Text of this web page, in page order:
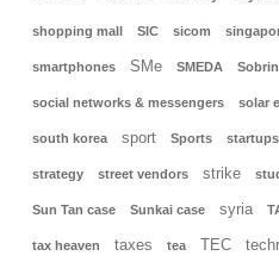
shopping mall SIC sicom
smartphones SMe SMEDA
social networks & messengers solar
south korea sport Sports startups
strategy street vendors strike
Sun Tan case Sunkai case syria
tax heaven taxes tea TEC